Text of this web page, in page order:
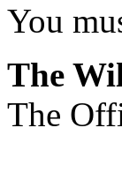
You
The
The